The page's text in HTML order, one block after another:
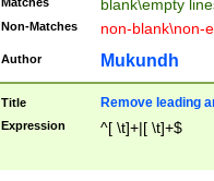
blank\empty
Non-Matches non-blank\non-
Author Mukundh
Title Remove leading
Expression ^[ \t]+|[ \t]+$